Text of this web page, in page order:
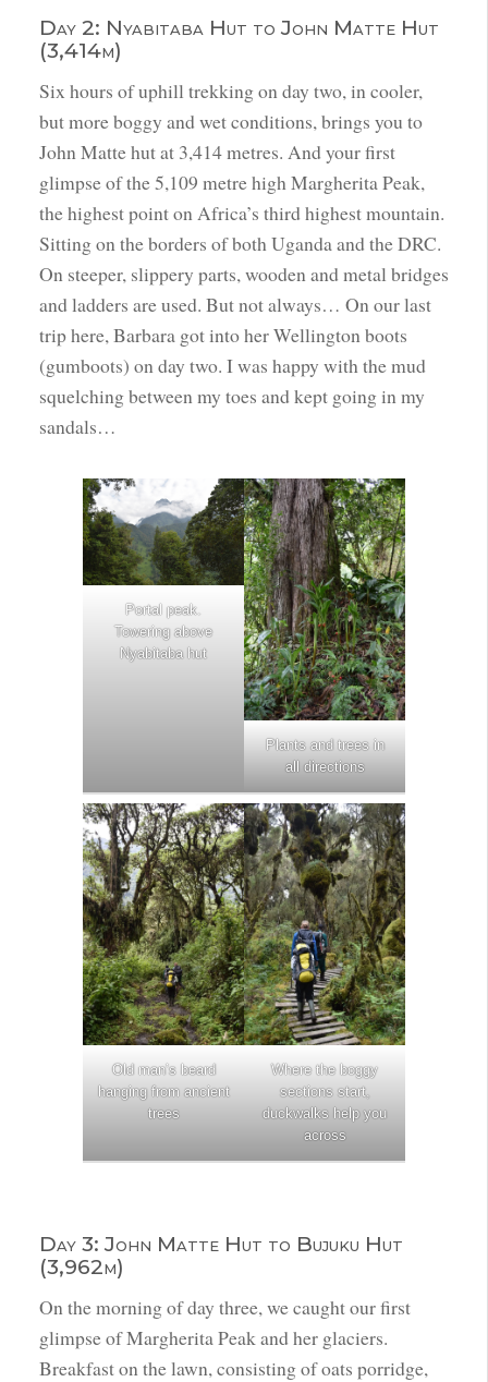
Day 2: Nyabitaba Hut to John Matte Hut
(3,414m)
Six hours of uphill trekking on day two, in cooler,
but more boggy and wet conditions, brings you to
John Matte hut at 3,414 metres. And your first
glimpse of the 5,109 metre high Margherita Peak,
the highest point on Africa’s third highest mountain.
Sitting on the borders of both Uganda and the DRC.
On steeper, slippery parts, wooden and metal bridges
and ladders are used. But not always… On our last
trip here, Barbara got into her Wellington boots
(gumboots) on day two. I was happy with the mud
squelching between my toes and kept going in my
sandals…
Portal peak.
Towering above
Nyabitaba hut
Plants and trees in
all directions
Old man’s beard
hanging from ancient
trees
Where the boggy
sections start,
duckwalks help you
across
Day 3: John Matte Hut to Bujuku Hut
(3,962m)
On the morning of day three, we caught our first
glimpse of Margherita Peak and her glaciers.
Breakfast on the lawn, consisting of oats porridge,